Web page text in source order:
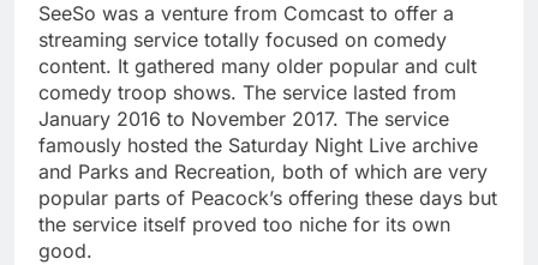
SeeSo was a venture from Comcast to offer a
streaming service totally focused on comedy
content. It gathered many older popular and cult
comedy troop shows. The service lasted from
January 2016 to November 2017. The service
famously hosted the Saturday Night Live archive
and Parks and Recreation, both of which are very
popular parts of Peacock’s offering these days but
the service itself proved too niche for its own
good.